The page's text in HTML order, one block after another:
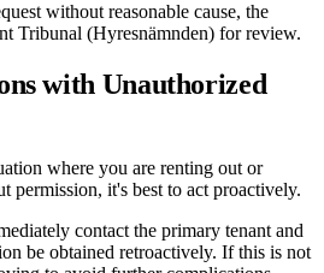
without reasonable cause, the
Tribunal (Hyresnämnden) for review.
with Unauthorized
where you are renting out or
permission, it's best to act proactively.
contact the primary tenant and
be obtained retroactively. If this is not